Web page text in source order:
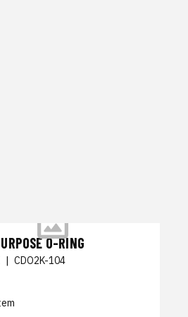
O-RING
| CDO2K-104